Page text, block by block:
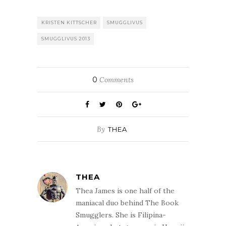
Scott: writer of
KRISTEN KITTSCHER SMUGGLIVUS
SMUGGLIVUS 2013
0 Comments
By THEA
THEA
Thea James is one half of the
maniacal duo behind The Book
Smugglers. She is Filipina-